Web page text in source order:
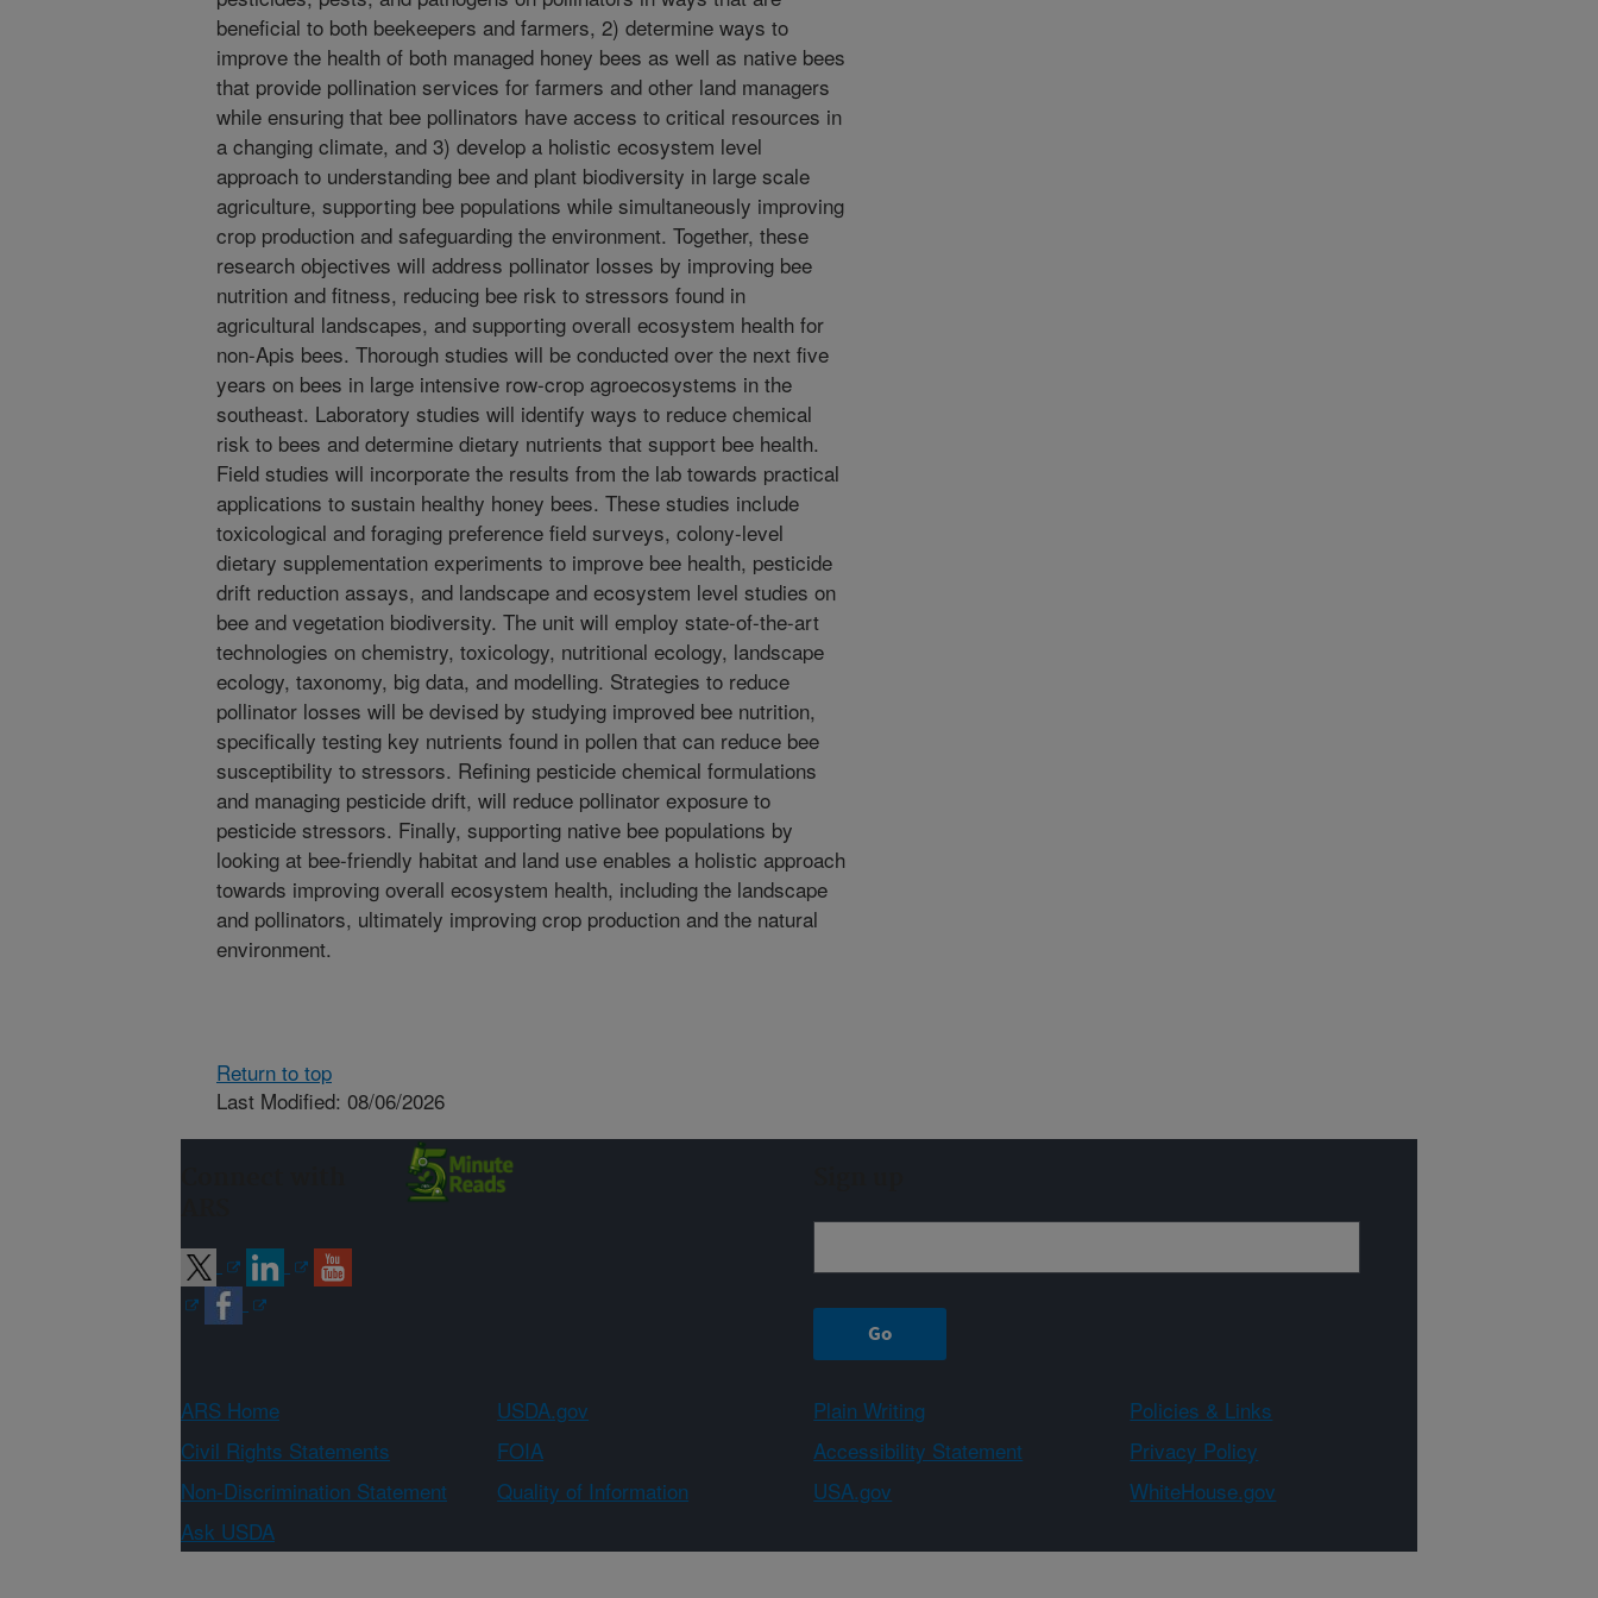
beneficial to both beekeepers and farmers, 2) determine ways to
improve the health of both managed honey bees as well as native bees
that provide pollination services for farmers and other land managers
while ensuring that bee pollinators have access to critical resources in
a changing climate, and 3) develop a holistic ecosystem level
approach to understanding bee and plant biodiversity in large scale
agriculture, supporting bee populations while simultaneously improving
crop production and safeguarding the environment. Together, these
research objectives will address pollinator losses by improving bee
nutrition and fitness, reducing bee risk to stressors found in
agricultural landscapes, and supporting overall ecosystem health for
non-Apis bees. Thorough studies will be conducted over the next five
years on bees in large intensive row-crop agroecosystems in the
southeast. Laboratory studies will identify ways to reduce chemical
risk to bees and determine dietary nutrients that support bee health.
Field studies will incorporate the results from the lab towards practical
applications to sustain healthy honey bees. These studies include
toxicological and foraging preference field surveys, colony-level
dietary supplementation experiments to improve bee health, pesticide
drift reduction assays, and landscape and ecosystem level studies on
bee and vegetation biodiversity. The unit will employ state-of-the-art
technologies on chemistry, toxicology, nutritional ecology, landscape
ecology, taxonomy, big data, and modelling. Strategies to reduce
pollinator losses will be devised by studying improved bee nutrition,
specifically testing key nutrients found in pollen that can reduce bee
susceptibility to stressors. Refining pesticide chemical formulations
and managing pesticide drift, will reduce pollinator exposure to
pesticide stressors. Finally, supporting native bee populations by
looking at bee-friendly habitat and land use enables a holistic approach
towards improving overall ecosystem health, including the landscape
and pollinators, ultimately improving crop production and the natural
environment.
Return to top
Last Modified: 08/06/2026
ARS Home USDA.gov Plain Writing
Policies & Links
Civil Rights Statements
FOIA Accessibility Statement
Privacy Policy
Non-Discrimination Statement
Quality of Information USA.gov
WhiteHouse.gov
Ask USDA